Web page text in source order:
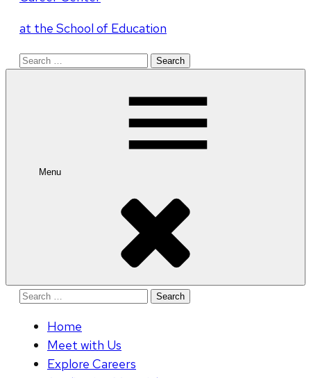
at the School of Education
Search
Menu
Search
Home
Meet with Us
Explore Careers